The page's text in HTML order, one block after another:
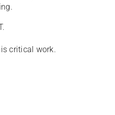
critical work.